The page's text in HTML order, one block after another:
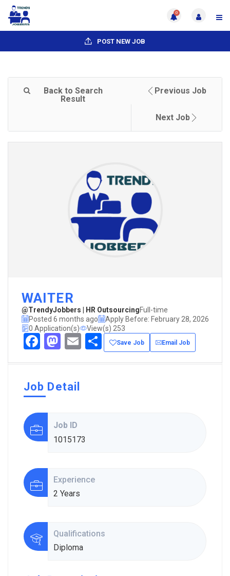
0
POST NEW JOB
Back to Search
Result
Previous Job
Next Job
WAITER
@TrendyJobbers | HR OutsourcingFull-time
Posted 6 months ago
Apply Before: February 28, 2026
0 Application(s)
View(s) 253
Facebook
Mastodon
EmailShare
Save Job Email Job
Job Detail
Job ID
1015173
Experience
2 Years
Qualifications
Diploma